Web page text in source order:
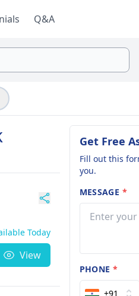
Q&A
Today
View
Get Free
Fill out this
you.
MESSAGE *
PHONE *
+91